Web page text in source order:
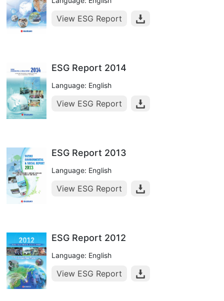
View ESG Report
ESG Report 2014
Language: English
View ESG Report
ESG Report 2013
Language: English
View ESG Report
ESG Report 2012
Language: English
View ESG Report